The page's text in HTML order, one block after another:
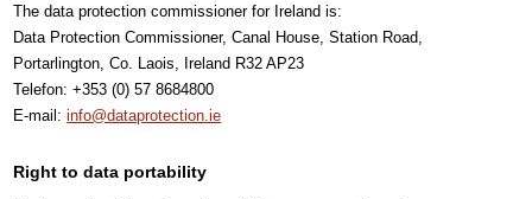
The data protection commissioner for Ireland is:
Data Protection Commissioner, Canal House, Station Road,
Portarlington, Co. Laois, Ireland R32 AP23
Telefon: +353 (0) 57 8684800
E-mail:info@dataprotection.ie
Right to data portability